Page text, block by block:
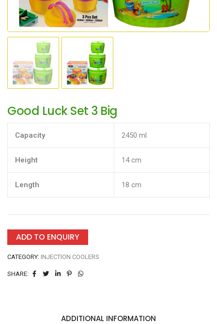
Good Luck Set 3 Big
Capacity 2450 ml
Height 14 cm
Length 18 cm
ADD TO ENQUIRY
CATEGORY: INJECTION COOLERS
SHARE:
ADDITIONAL INFORMATION